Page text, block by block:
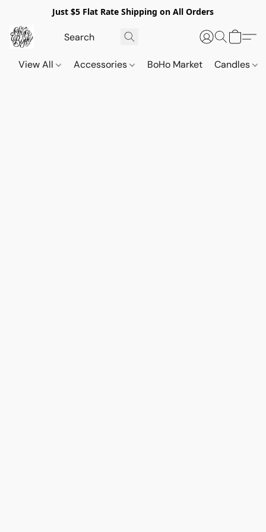
Just $5 Flat Rate Shipping on All Orders
View All Accessories BoHo Market Candles